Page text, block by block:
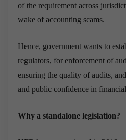
of the requirement across
wake of accounting scams.
Hence, government wants to
regulators, for enforcement of
ensuring the quality of audits,
and public confidence in
Why a standalone legislation?